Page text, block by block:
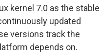
kernel 7.0 as the stable
updated
versions track the
depends on.